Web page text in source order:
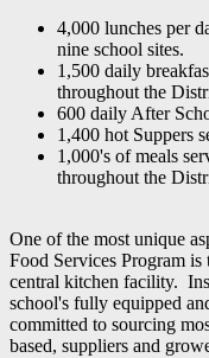
4,000 lunches per
nine school sites.
1,500 daily
throughout the
600 daily After
1,400 hot Suppers
1,000's of meals
throughout the
One of the most unique
Food Services Program is
central kitchen facility.
school's fully equipped
committed to sourcing
based, suppliers and